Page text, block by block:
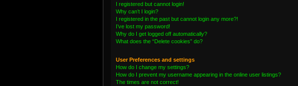
I registered but cannot login!
Why can’t I login?
I registered in the past but cannot login any more?!
I’ve lost my password!
Why do I get logged off automatically?
What does the “Delete cookies” do?
User Preferences and settings
How do I change my settings?
How do I prevent my username appearing in the online user listings?
The times are not correct!